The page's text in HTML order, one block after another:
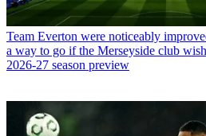
Team Everton were noticeably
a way to go if the Merseyside club
2026-27 season preview